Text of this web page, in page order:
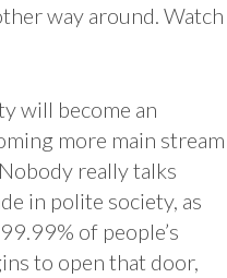
way around. Watch
will become an
more main stream
really talks
in polite society, as
of people’s
to open that door,